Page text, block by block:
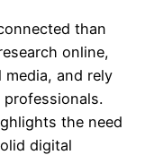
than
online,
media, and rely
the need
digital